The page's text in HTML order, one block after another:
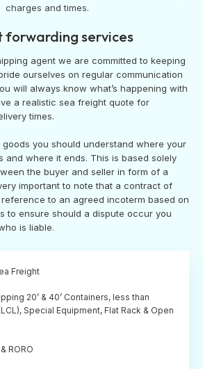
charges and times.
forwarding services
agent we are committed to keeping
ourselves on regular communication
will always know what’s happening with
a realistic sea freight quote for
times.
you should understand where your
and where it ends. This is based solely
the buyer and seller in form of a
important to note that a contract of
to an agreed incoterm based on
to ensure should a dispute occur you
is liable.
Freight
20’ & 40’ Containers, less than
Special Equipment, Flat Rack & Open
RORO